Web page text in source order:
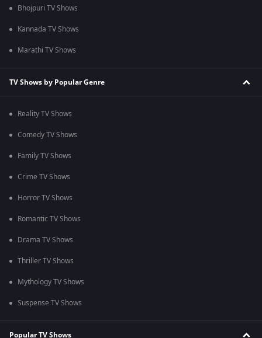
Bhojpuri TV Shows
Kannada TV Shows
Marathi TV Shows
TV Shows by Popular Genre
Reality TV Shows
Comedy TV Shows
Family TV Shows
Crime TV Shows
Horror TV Shows
Romantic TV Shows
Drama TV Shows
Thriller TV Shows
Mythology TV Shows
Suspense TV Shows
Popular TV Shows